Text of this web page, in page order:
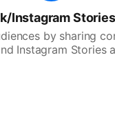
Instagram
by sharing
Instagram Stories